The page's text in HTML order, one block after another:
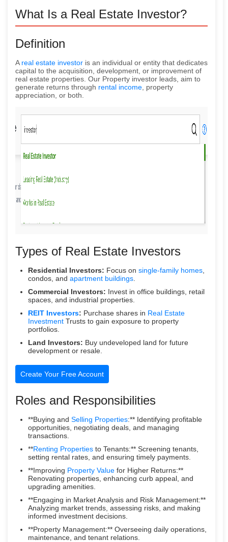
What Is a Real Estate Investor?
Definition
A real estate investor is an individual or entity that dedicates
capital to the acquisition, development, or improvement of
real estate properties. Our Property investor leads, aim to
generate returns through rental income , property
appreciation, or both.
Types of Real Estate Investors
Residential Investors: Focus on single-family homes
condos, and apartment buildings
Commercial Investors: Invest in office buildings, retail
spaces, and industrial properties.
REIT Investors: Purchase shares in Real Estate
Investment Trusts to gain exposure to property
portfolios.
Land Investors: Buy undeveloped land for future
development or resale.
Create Your Free Account
Roles and Responsibilities
**Buying and Selling Properties:** Identifying profitable
opportunities, negotiating deals, and managing
transactions.
**Renting Properties to Tenants:** Screening tenants,
setting rental rates, and ensuring timely payments.
**Improving Property Value for Higher Returns:**
Renovating properties, enhancing curb appeal, and
upgrading amenities.
**Engaging in Market Analysis and Risk Management:**
Analyzing market trends, assessing risks, and making
informed investment decisions.
**Property Management:** Overseeing daily operations,
maintenance, and tenant relations.